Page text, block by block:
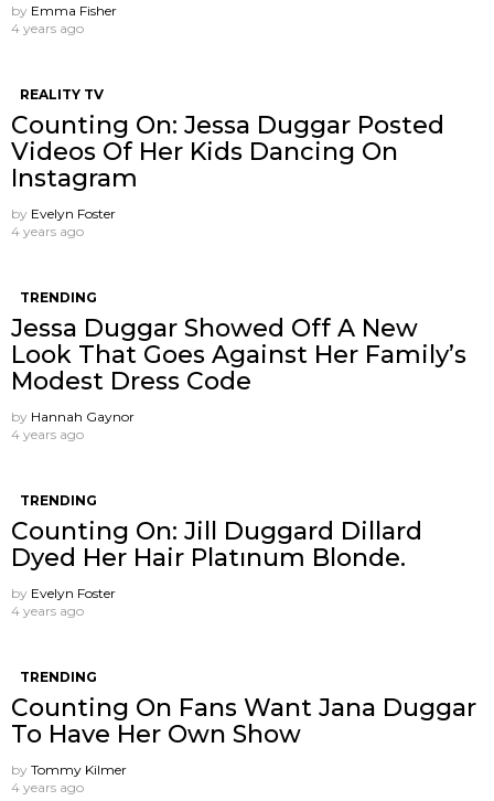
by Emma Fisher
4 years ago
REALITY TV
Counting On: Jessa Duggar Posted
Videos Of Her Kids Dancing On
Instagram
by Evelyn Foster
4 years ago
TRENDING
Jessa Duggar Showed Off A New
Look That Goes Against Her Family’s
Modest Dress Code
by Hannah Gaynor
4 years ago
TRENDING
Counting On: Jill Duggard Dillard
Dyed Her Hair Platınum Blonde.
by Evelyn Foster
4 years ago
TRENDING
Counting On Fans Want Jana Duggar
To Have Her Own Show
by Tommy Kilmer
4 years ago